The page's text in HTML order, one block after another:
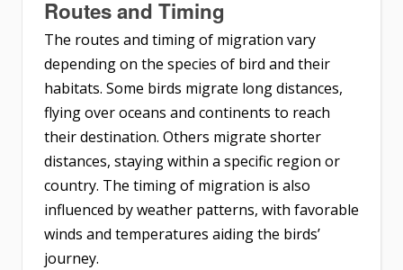
Routes and Timing
The routes and timing of migration vary
depending on the species of bird and their
habitats. Some birds migrate long distances,
flying over oceans and continents to reach
their destination. Others migrate shorter
distances, staying within a specific region or
country. The timing of migration is also
influenced by weather patterns, with favorable
winds and temperatures aiding the birds’
journey.